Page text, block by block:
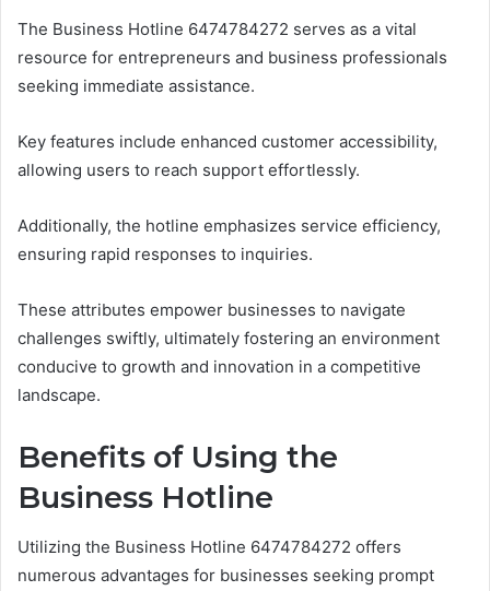
The Business Hotline 6474784272 serves as a vital
resource for entrepreneurs and business professionals
seeking immediate assistance.
Key features include enhanced customer accessibility,
allowing users to reach support effortlessly.
Additionally, the hotline emphasizes service efficiency,
ensuring rapid responses to inquiries.
These attributes empower businesses to navigate
challenges swiftly, ultimately fostering an environment
conducive to growth and innovation in a competitive
landscape.
Benefits of Using the
Business Hotline
Utilizing the Business Hotline 6474784272 offers
numerous advantages for businesses seeking prompt